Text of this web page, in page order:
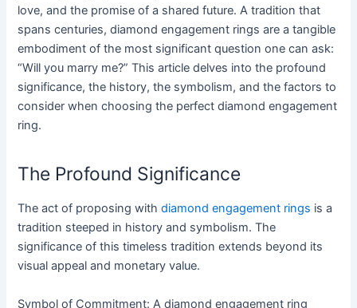
love, and the promise of a shared future. A tradition that
spans centuries, diamond engagement rings are a tangible
embodiment of the most significant question one can ask:
“Will you marry me?” This article delves into the profound
significance, the history, the symbolism, and the factors to
consider when choosing the perfect diamond engagement
ring.
The Profound Significance
The act of proposing withdiamond engagement rings is a
tradition steeped in history and symbolism. The
significance of this timeless tradition extends beyond its
visual appeal and monetary value.
Symbol of Commitment: A diamond engagement ring